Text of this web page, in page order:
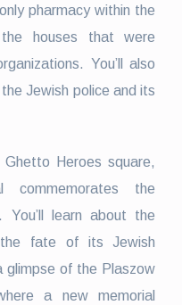
pharmacy within the
houses that were
You’ll also
Jewish police and its
Heroes square,
commemorates the
You’ll learn about the
fate of its Jewish
glimpse of the Plaszow
a new memorial